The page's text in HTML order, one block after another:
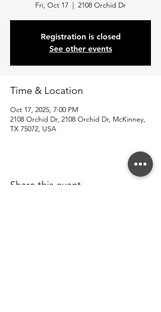
Fri, Oct 17
  |
2108 Orchid Dr
Registration is closed
See other events
Time & Location
Oct 17, 2025, 7:00 PM
2108 Orchid Dr, 2108 Orchid Dr, McKinney,
TX 75072, USA
Share this event